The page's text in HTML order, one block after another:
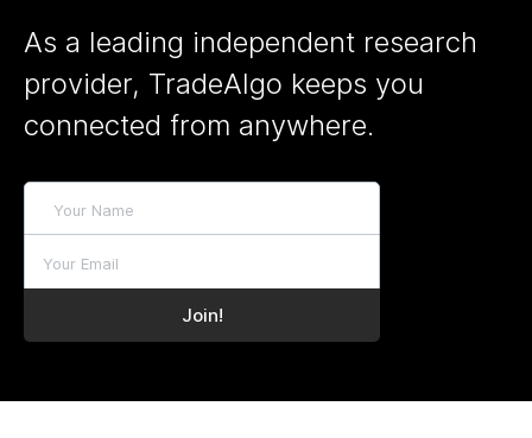
As a leading independent research
provider, TradeAlgo keeps you
connected from anywhere.